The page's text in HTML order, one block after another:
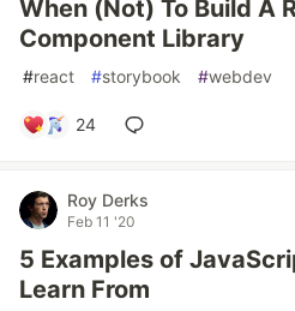
When (Not) To Build A
Component Library
#react #storybook #webdev
24
Roy Derks
Feb 11 '20
5 Examples of
Learn From